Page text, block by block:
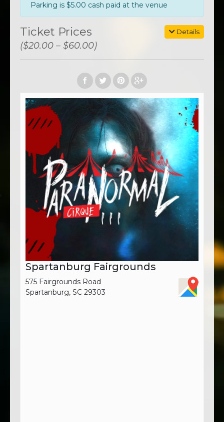
Parking is $5.00 cash paid at the venue
Details
Ticket Prices
($20.00 – $60.00)
Spartanburg Fairgrounds
575 Fairgrounds Road
Spartanburg, SC 29303